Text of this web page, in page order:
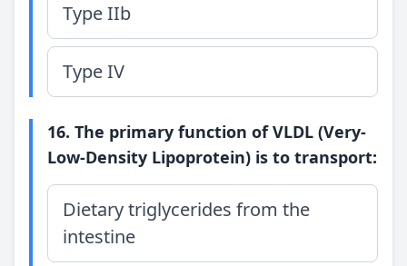
Type IIb
Type IV
16. The primary function of VLDL (Very-
Low-Density Lipoprotein) is to transport:
Dietary triglycerides from the
intestine